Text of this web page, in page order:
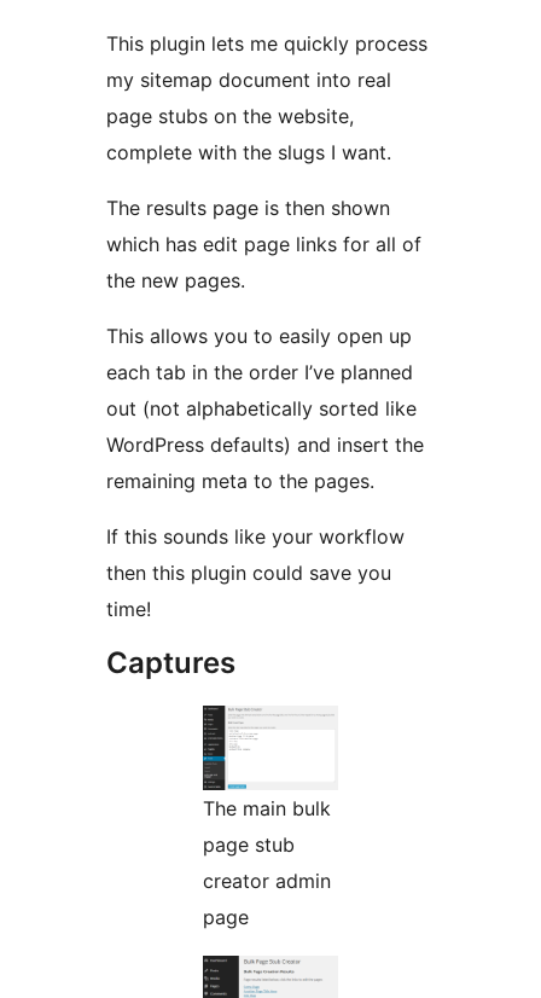
This plugin lets me quickly process
my sitemap document into real
page stubs on the website,
complete with the slugs I want.
The results page is then shown
which has edit page links for all of
the new pages.
This allows you to easily open up
each tab in the order I’ve planned
out (not alphabetically sorted like
WordPress defaults) and insert the
remaining meta to the pages.
If this sounds like your workflow
then this plugin could save you
time!
Captures
The main bulk
page stub
creator admin
page